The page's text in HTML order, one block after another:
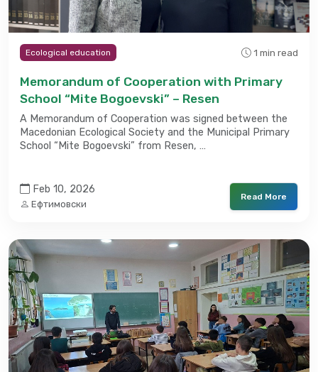
Ecological education 1 min read
Memorandum of Cooperation with Primary
School “Mite Bogoevski” – Resen
A Memorandum of Cooperation was signed between the
Macedonian Ecological Society and the Municipal Primary
School “Mite Bogoevski” from Resen, …
Feb 10, 2026
Ефтимовски
Read More